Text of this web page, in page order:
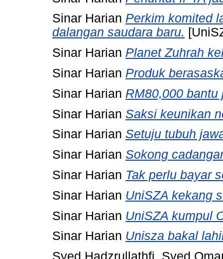
Sinar Harian Perkim komited
dalangan saudara baru.
Sinar Harian Planet Zuhrah
Sinar Harian Produk
Sinar Harian RM80,000 bantu
Sinar Harian Saksi keunikan
Sinar Harian Setuju tubuh
Sinar Harian Sokong
Sinar Harian Tak perlu bayar
Sinar Harian UniSZA kekang
Sinar Harian UniSZA kumpul
Sinar Harian Unisza bakal